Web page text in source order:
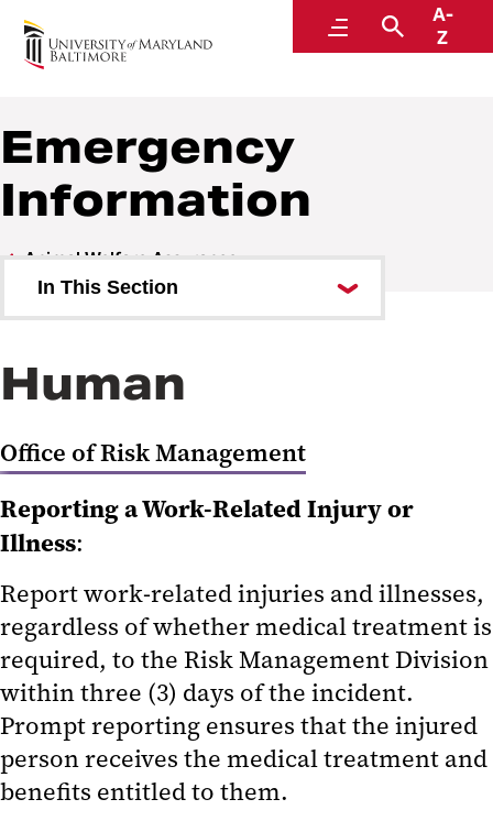
MenuSearch
A-
Z
Animal Welfare Assurance
Within the Office of Accountability and Compliance
Emergency
Information
Animal Welfare Assurance
In This Section
Policies Procedures Guidelines
IACUC Review Process
Reporting Animal Concerns
Education and Training
Resources and Useful Links
IACUC Administration
IACUC Performance Metrics
Frequently Asked Questions
Human
Office of Risk Management
Reporting a Work-Related Injury or
Illness:
Report work-related injuries and illnesses,
regardless of whether medical treatment is
required, to the Risk Management Division
within three (3) days of the incident.
Prompt reporting ensures that the injured
person receives the medical treatment and
benefits entitled to them.